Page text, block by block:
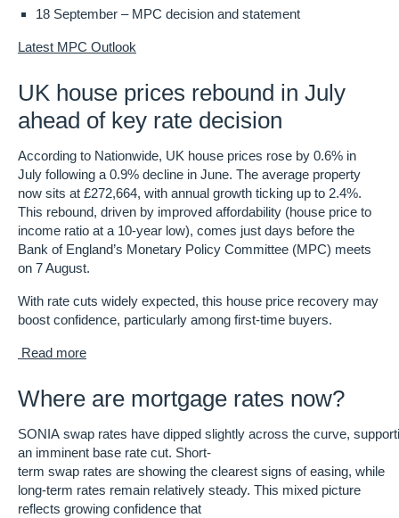
18 September – MPC decision and statement
Latest MPC Outlook
UK house prices rebound in July
ahead of key rate decision
According to Nationwide, UK house prices rose by 0.6% in
July following a 0.9% decline in June. The average property
now sits at £272,664, with annual growth ticking up to 2.4%.
This rebound, driven by improved affordability (house price to
income ratio at a 10-year low), comes just days before the
Bank of England’s Monetary Policy Committee (MPC) meets
on 7 August.
With rate cuts widely expected, this house price recovery may
boost confidence, particularly among first-time buyers.
Read more
Where are mortgage rates now?
SONIA swap rates have dipped slightly across the curve,
an imminent base rate cut. Short-
term swap rates are showing the clearest signs of easing, while
long-term rates remain relatively steady. This mixed picture
reflects growing confidence that